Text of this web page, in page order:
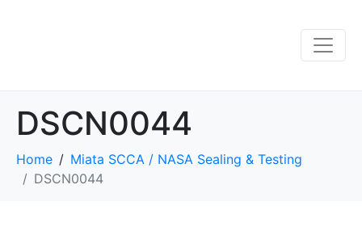
DSCN0044
Home
Miata SCCA / NASA Sealing & Testing
DSCN0044